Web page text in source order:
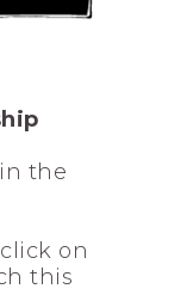
the
on
this